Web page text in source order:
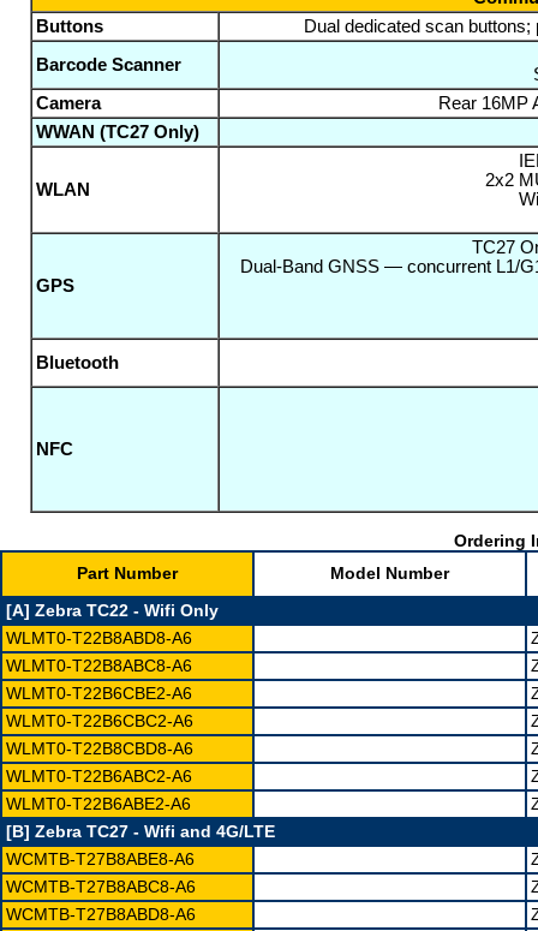
Buttons
Dual dedicated scan
Barcode Scanner
Camera
Rear 16MP
WWAN (TC27 Only)
WLAN
2x2
GPS
TC27
Dual-Band GNSS — concurrent L1/
Bluetooth
NFC
Ordering
Part Number
Model Number
[A] Zebra TC22 - Wifi Only
WLMT0-T22B8ABD8-A6
WLMT0-T22B8ABC8-A6
WLMT0-T22B6CBE2-A6
WLMT0-T22B6CBC2-A6
WLMT0-T22B8CBD8-A6
WLMT0-T22B6ABC2-A6
WLMT0-T22B6ABE2-A6
[B] Zebra TC27 - Wifi and 4G/LTE
WCMTB-T27B8ABE8-A6
WCMTB-T27B8ABC8-A6
WCMTB-T27B8ABD8-A6